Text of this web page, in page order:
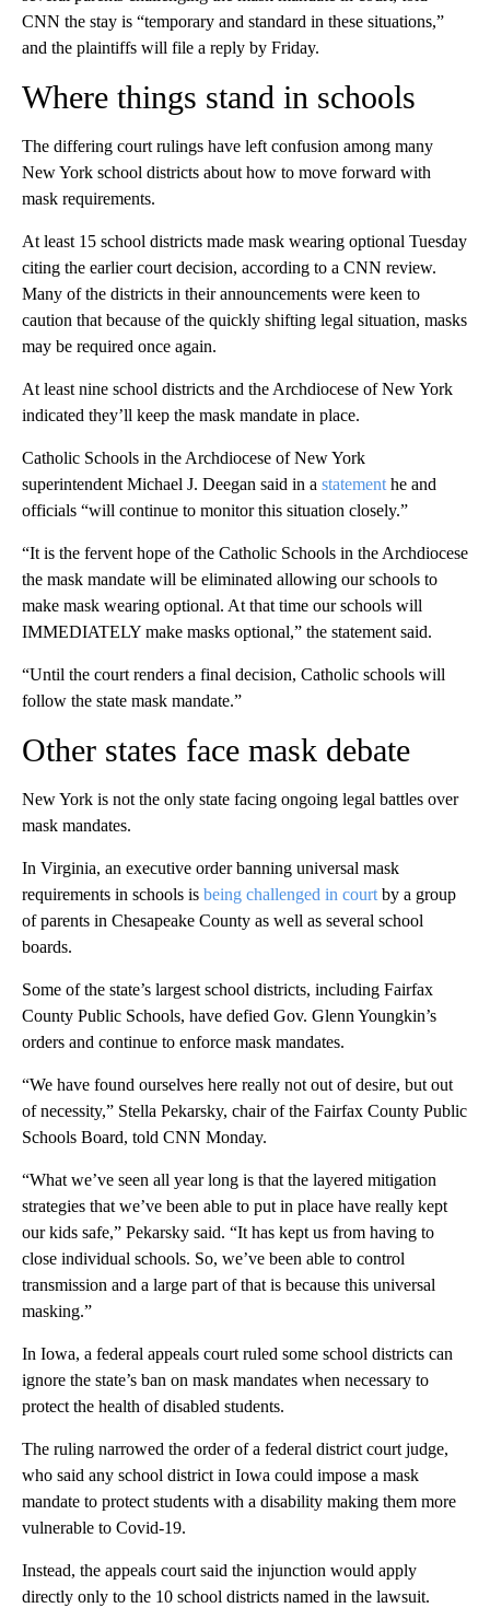
CNN the stay is “temporary and standard in these situations,”
and the plaintiffs will file a reply by Friday.
Where things stand in schools
The differing court rulings have left confusion among many
New York school districts about how to move forward with
mask requirements.
At least 15 school districts made mask wearing optional Tuesday
citing the earlier court decision, according to a CNN review.
Many of the districts in their announcements were keen to
caution that because of the quickly shifting legal situation, masks
may be required once again.
At least nine school districts and the Archdiocese of New York
indicated they’ll keep the mask mandate in place.
Catholic Schools in the Archdiocese of New York
superintendent Michael J. Deegan said in a statement he and
officials “will continue to monitor this situation closely.”
“It is the fervent hope of the Catholic Schools in the Archdiocese
the mask mandate will be eliminated allowing our schools to
make mask wearing optional. At that time our schools will
IMMEDIATELY make masks optional,” the statement said.
“Until the court renders a final decision, Catholic schools will
follow the state mask mandate.”
Other states face mask debate
New York is not the only state facing ongoing legal battles over
mask mandates.
In Virginia, an executive order banning universal mask
requirements in schools is being challenged in court by a group
of parents in Chesapeake County as well as several school
boards.
Some of the state’s largest school districts, including Fairfax
County Public Schools, have defied Gov. Glenn Youngkin’s
orders and continue to enforce mask mandates.
“We have found ourselves here really not out of desire, but out
of necessity,” Stella Pekarsky, chair of the Fairfax County Public
Schools Board, told CNN Monday.
“What we’ve seen all year long is that the layered mitigation
strategies that we’ve been able to put in place have really kept
our kids safe,” Pekarsky said. “It has kept us from having to
close individual schools. So, we’ve been able to control
transmission and a large part of that is because this universal
masking.”
In Iowa, a federal appeals court ruled some school districts can
ignore the state’s ban on mask mandates when necessary to
protect the health of disabled students.
The ruling narrowed the order of a federal district court judge,
who said any school district in Iowa could impose a mask
mandate to protect students with a disability making them more
vulnerable to Covid-19.
Instead, the appeals court said the injunction would apply
directly only to the 10 school districts named in the lawsuit.